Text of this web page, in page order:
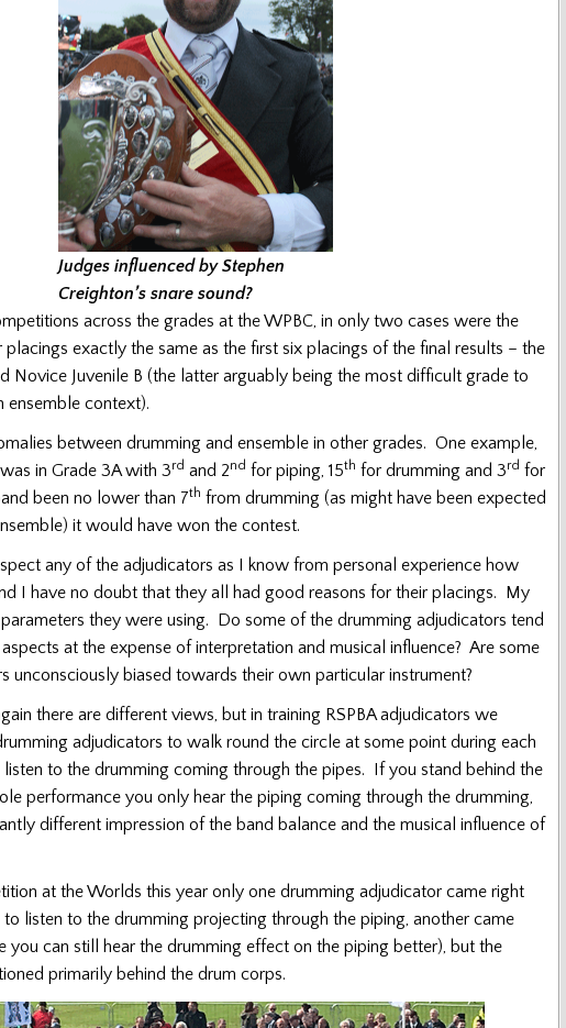
Judges influenced by Stephen
Creighton’s snare sound?
across the grades at the WPBC, in only two cases were the
exactly the same as the first six placings of the final results – the
Novice Juvenile B (the latter arguably being the most difficult grade to
ensemble context).
between drumming and ensemble in other grades. One example,
in Grade 3A with 3rd and 2nd for piping, 15th for drumming and 3rd for
been no lower than 7th from drumming (as might have been expected
it would have won the contest.
any of the adjudicators as I know from personal experience how
I have no doubt that they all had good reasons for their placings. My
they were using. Do some of the drumming adjudicators tend
at the expense of interpretation and musical influence? Are some
unconsciously biased towards their own particular instrument?
there are different views, but in training RSPBA adjudicators we
adjudicators to walk round the circle at some point during each
to the drumming coming through the pipes. If you stand behind the
performance you only hear the piping coming through the drumming,
different impression of the band balance and the musical influence of
at the Worlds this year only one drumming adjudicator came right
listen to the drumming projecting through the piping, another came
you can still hear the drumming effect on the piping better), but the
primarily behind the drum corps.